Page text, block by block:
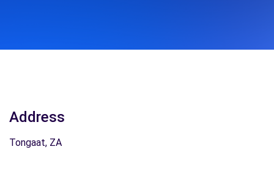
Address
Tongaat, ZA